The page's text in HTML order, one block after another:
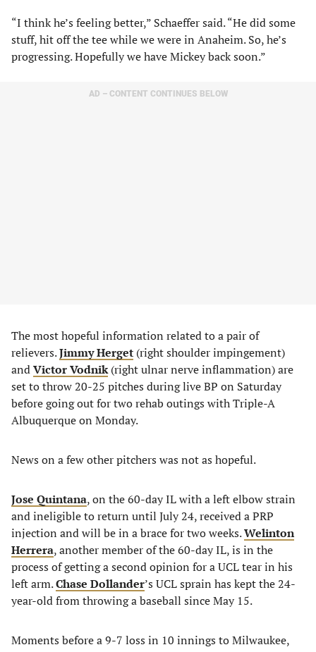
“I think he’s feeling better,” Schaeffer said. “He did some
stuff, hit off the tee while we were in Anaheim. So, he’s
progressing. Hopefully we have Mickey back soon.”
AD – CONTENT CONTINUES BELOW
The most hopeful information related to a pair of
relievers.Jimmy Herget (right shoulder impingement)
andVictor Vodnik(right ulnar nerve inflammation) are
set to throw 20-25 pitches during live BP on Saturday
before going out for two rehab outings with Triple-A
Albuquerque on Monday.
News on a few other pitchers was not as hopeful.
Jose Quintana, on the 60-day IL with a left elbow strain
and ineligible to return until July 24, received a PRP
injection and will be in a brace for two weeks.Welinton
Herrera, another member of the 60-day IL, is in the
process of getting a second opinion for a UCL tear in his
left arm.Chase Dollander’s UCL sprain has kept the 24-
year-old from throwing a baseball since May 15.
Moments before a 9-7 loss in 10 innings to Milwaukee,